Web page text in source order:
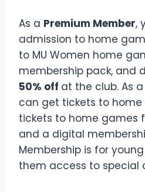
As a Premium Member,
admission to home
to MU Women home
membership pack, and
50% off at the club. As
can get tickets to
tickets to home games
and a digital
Membership is for
them access to special